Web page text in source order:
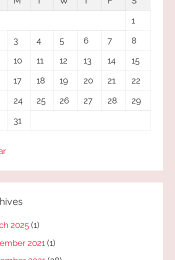
1
3 4 5 6 7
8
10 11 12 13 14
15
17 18 19 20 21
22
24 25 26 27 28
29
31
2025 (1)
2021 (1)